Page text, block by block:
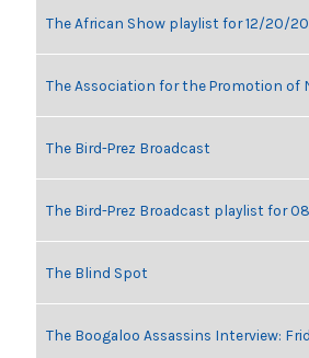
The African Show playlist for 12/20/
The Association for the Promotion of
The Bird-Prez Broadcast
The Bird-Prez Broadcast playlist for
The Blind Spot
The Boogaloo Assassins Interview: